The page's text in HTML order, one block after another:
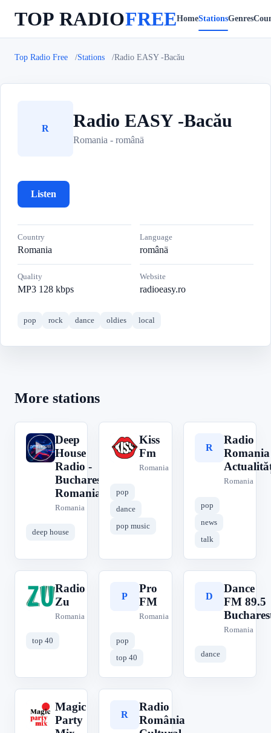
TOP RADIOFREEHomeStationsGenres
Top Radio Free Stations Radio EASY -Bacău
R Radio EASY -Bacău
Romania - românä
Listen
Country
Romania
Language
românä
Quality
MP3 128 kbps
Website
radioeasy.ro
pop rock dance oldies local
More stations
D
Deep
House
Radio -
Bucharest
Romania
Romania
deep house
K
Kiss
Fm
Romania
pop
dance
pop music
R
Radio
Romania
Romania
pop
news
talk
R
Radio
Zu
Romania
top 40
P
Pro
FM
Romania
pop
top 40
D
Dance
FM 89.5
Romania
dance
M
Magic
Party
R
Radio
România